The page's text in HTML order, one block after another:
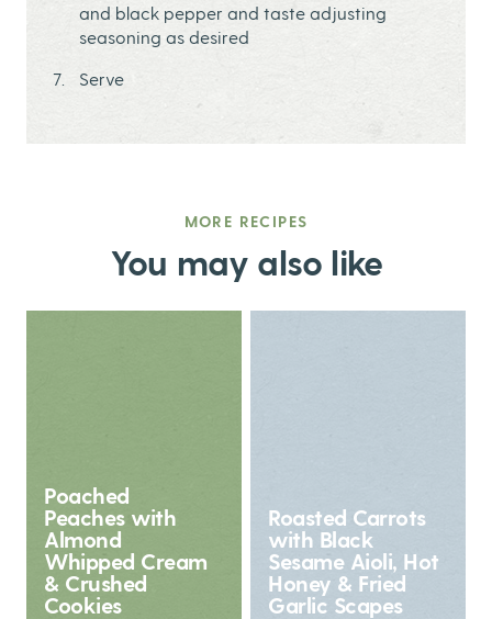
and black pepper and taste adjusting
seasoning as desired
Serve
MORE RECIPES
You may also like
Poached
Peaches with
Almond
Whipped Cream
& Crushed
Cookies
Roasted Carrots
with Black
Sesame Aioli, Hot
Honey & Fried
Garlic Scapes